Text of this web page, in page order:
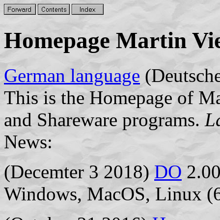
Homepage Martin
German language
This is the Homepage of
and Shareware programs.
News:
(Decemter 3 2018) DO
Windows, MacOS, Linux